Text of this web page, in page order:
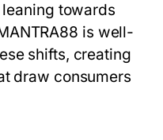
towards
is well-
shifts, creating
draw consumers